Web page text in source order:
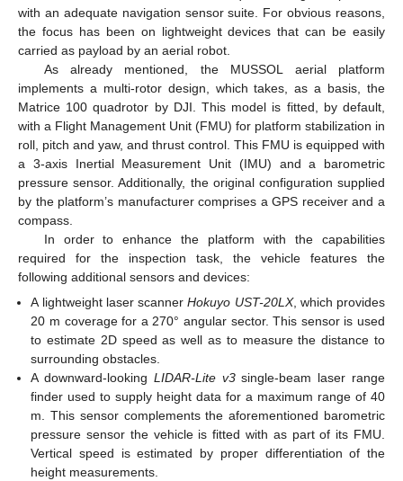
with an adequate navigation sensor suite. For obvious reasons,
the focus has been on lightweight devices that can be easily
carried as payload by an aerial robot.
As already mentioned, the MUSSOL aerial platform
implements a multi-rotor design, which takes, as a basis, the
Matrice 100 quadrotor by DJI. This model is fitted, by default,
with a Flight Management Unit (FMU) for platform stabilization in
roll, pitch and yaw, and thrust control. This FMU is equipped with
a 3-axis Inertial Measurement Unit (IMU) and a barometric
pressure sensor. Additionally, the original configuration supplied
by the platform’s manufacturer comprises a GPS receiver and a
compass.
In order to enhance the platform with the capabilities
required for the inspection task, the vehicle features the
following additional sensors and devices:
A lightweight laser scannerHokuyo UST-20LX, which provides
20 m coverage for a 270° angular sector. This sensor is used
to estimate 2D speed as well as to measure the distance to
surrounding obstacles.
A downward-looking LIDAR-Lite v3single-beam laser range
finder used to supply height data for a maximum range of 40
m. This sensor complements the aforementioned barometric
pressure sensor the vehicle is fitted with as part of its FMU.
Vertical speed is estimated by proper differentiation of the
height measurements.